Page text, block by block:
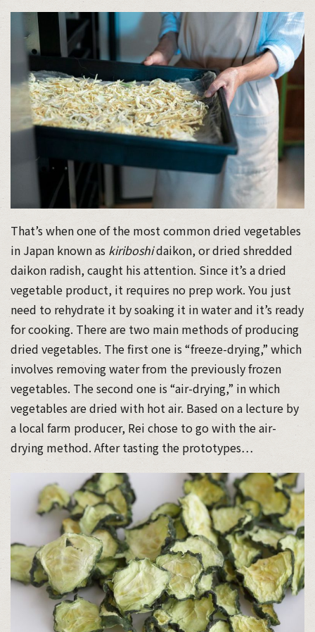
That’s when one of the most common dried vegetables
in Japan known as kiriboshidaikon, or dried shredded
daikon radish, caught his attention. Since it’s a dried
vegetable product, it requires no prep work. You just
need to rehydrate it by soaking it in water and it’s ready
for cooking. There are two main methods of producing
dried vegetables. The first one is “freeze-drying,” which
involves removing water from the previously frozen
vegetables. The second one is “air-drying,” in which
vegetables are dried with hot air. Based on a lecture by
a local farm producer, Rei chose to go with the air-
drying method. After tasting the prototypes…